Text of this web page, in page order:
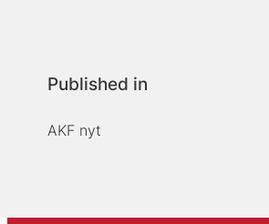
Published in
AKF nyt